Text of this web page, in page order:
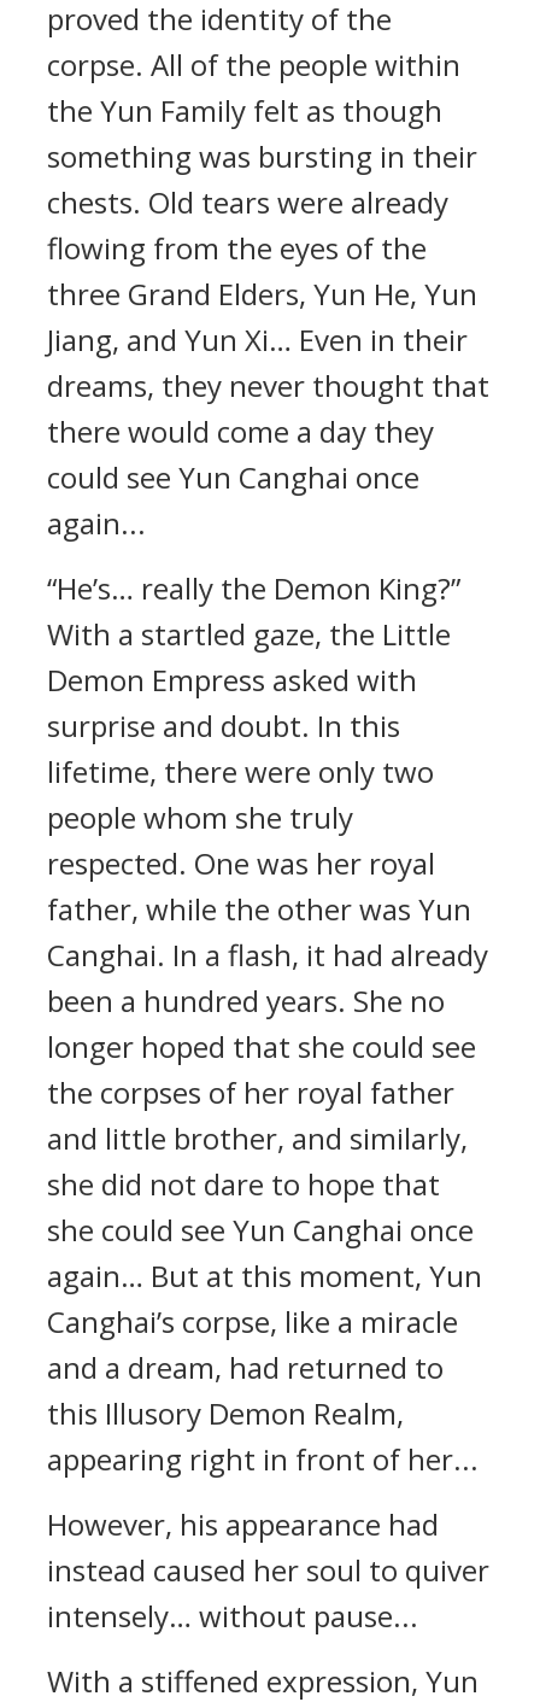
proved the identity of the
corpse. All of the people within
the Yun Family felt as though
something was bursting in their
chests. Old tears were already
flowing from the eyes of the
three Grand Elders, Yun He, Yun
Jiang, and Yun Xi… Even in their
dreams, they never thought that
there would come a day they
could see Yun Canghai once
again...
“He’s… really the Demon King?”
With a startled gaze, the Little
Demon Empress asked with
surprise and doubt. In this
lifetime, there were only two
people whom she truly
respected. One was her royal
father, while the other was Yun
Canghai. In a flash, it had already
been a hundred years. She no
longer hoped that she could see
the corpses of her royal father
and little brother, and similarly,
she did not dare to hope that
she could see Yun Canghai once
again… But at this moment, Yun
Canghai’s corpse, like a miracle
and a dream, had returned to
this Illusory Demon Realm,
appearing right in front of her...
However, his appearance had
instead caused her soul to quiver
intensely… without pause...
With a stiffened expression, Yun